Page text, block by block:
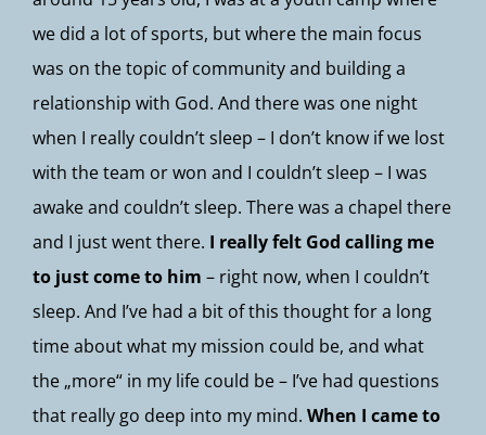
we did a lot of sports, but where the main focus
was on the topic of community and building a
relationship with God. And there was one night
when I really couldn’t sleep – I don’t know if we lost
with the team or won and I couldn’t sleep – I was
awake and couldn’t sleep. There was a chapel there
and I just went there. I really felt God calling me
to just come to him – right now, when I couldn’t
sleep. And I’ve had a bit of this thought for a long
time about what my mission could be, and what
the „more“ in my life could be – I’ve had questions
that really go deep into my mind. When I came to